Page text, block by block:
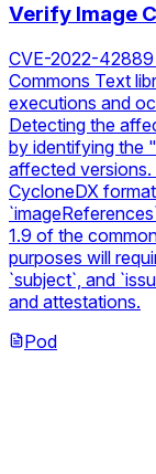
Verify Image
CVE-2022-42889
Commons Text
executions and
Detecting the
by identifying the
affected
CycloneDX
1.9 of the
purposes will
`subject`, and
and attestations.
Pod